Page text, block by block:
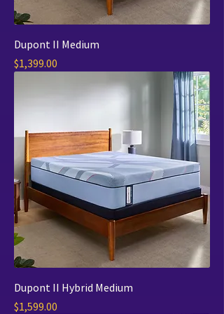
Dupont II Medium
Price
$1,399.00
Dupont II Hybrid Medium
Price
$1,599.00